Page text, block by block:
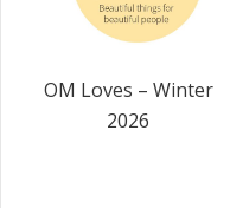
OM Loves – Winter
2026